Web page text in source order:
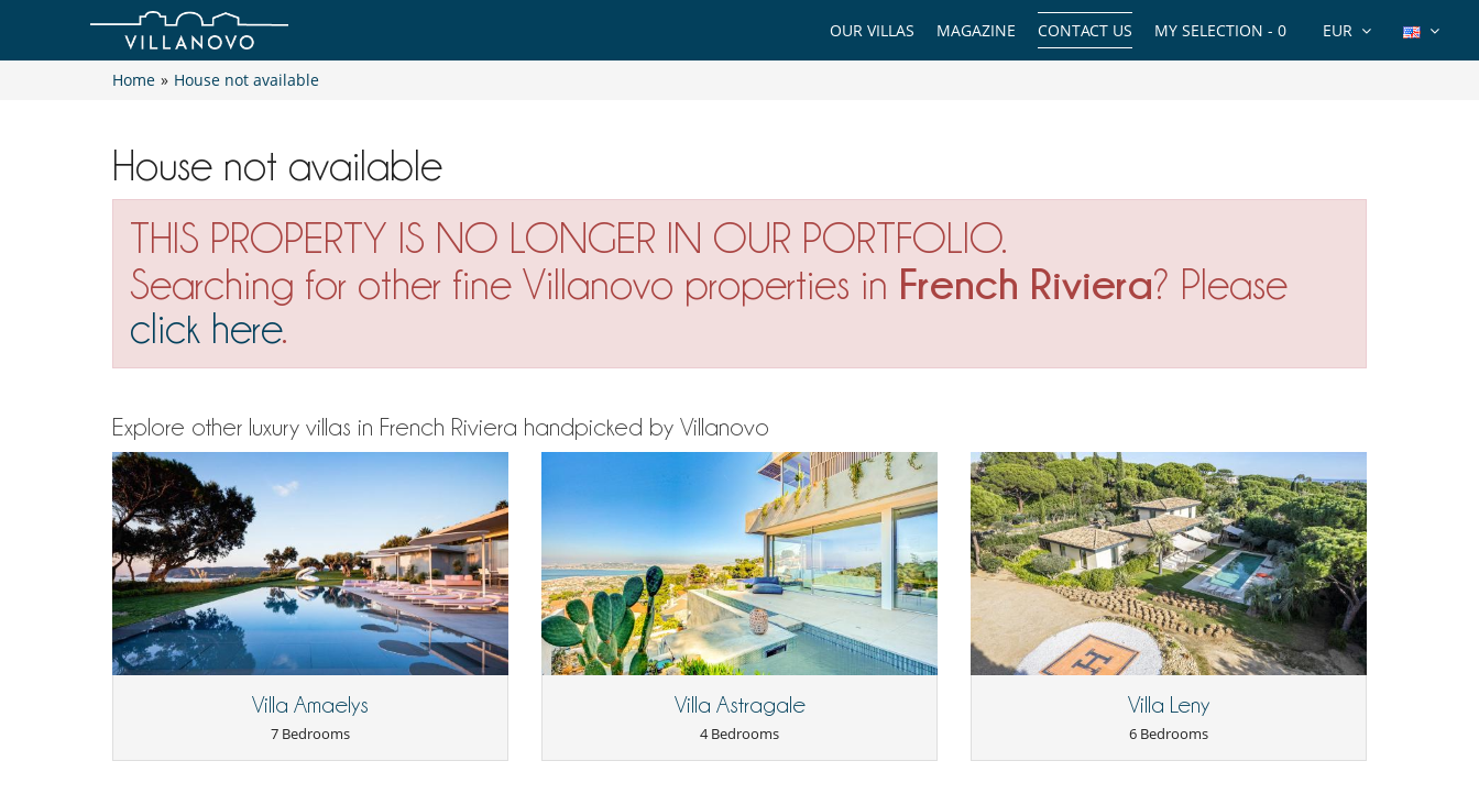
EUR
MY SELECTION - 0
CONTACT US
MAGAZINE
OUR VILLAS
Home » House not available
House not available
THIS PROPERTY IS NO LONGER IN OUR PORTFOLIO.
Searching for other fine Villanovo properties in French Riviera? Please
click here.
Explore other luxury villas in French Riviera handpicked by Villanovo
Villa Amaelys
7 Bedrooms
Villa Astragale
4 Bedrooms
Villa Leny
6 Bedrooms